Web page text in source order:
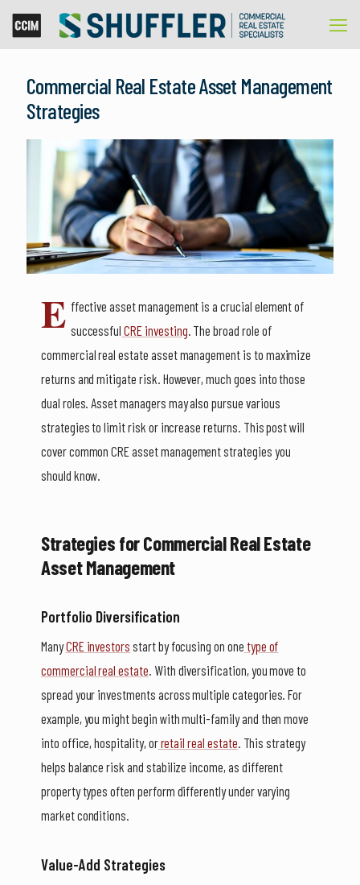
Commercial Real Estate Asset Management
Strategies
E ffective asset management is a crucial element of
successful CRE investing . The broad role of
commercial real estate asset management is to maximize
returns and mitigate risk. However, much goes into those
dual roles. Asset managers may also pursue various
strategies to limit risk or increase returns. This post will
cover common CRE asset management strategies you
should know.
Strategies for Commercial Real Estate
Asset Management
Portfolio Diversification
ManyCRE investors start by focusing on one type of
commercial real estate. With diversification, you move to
spread your investments across multiple categories. For
example, you might begin with multi-family and then move
into office, hospitality, orretail real estate. This strategy
helps balance risk and stabilize income, as different
property types often perform differently under varying
market conditions.
Value-Add Strategies